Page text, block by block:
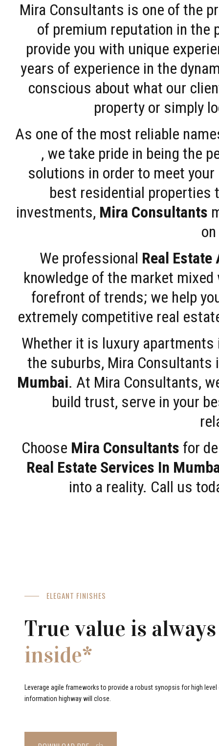
Mira Consultants is one of the
of premium reputation in the
provide you with unique
years of experience in the
conscious about what our
property or simply
As one of the most reliable
, we take pride in being the
solutions in order to meet
best residential properties
investments, Mira Consultants
We professional Real Estate
knowledge of the market
forefront of trends; we help
extremely competitive real
Whether it is luxury
the suburbs, Mira
Mumbai. At Mira Consultants,
build trust, serve in your
Choose Mira Consultants for
Real Estate Services In
into a reality. Call us
ELEGANT FINISHES
True value is always
inside*
Leverage agile frameworks to provide a robust synopsis for high
information highway will close.